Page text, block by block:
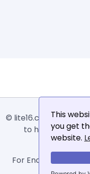
This
you get
website.
© lite16.com -Lite16
to help extract,
For Enquiries,
Guest